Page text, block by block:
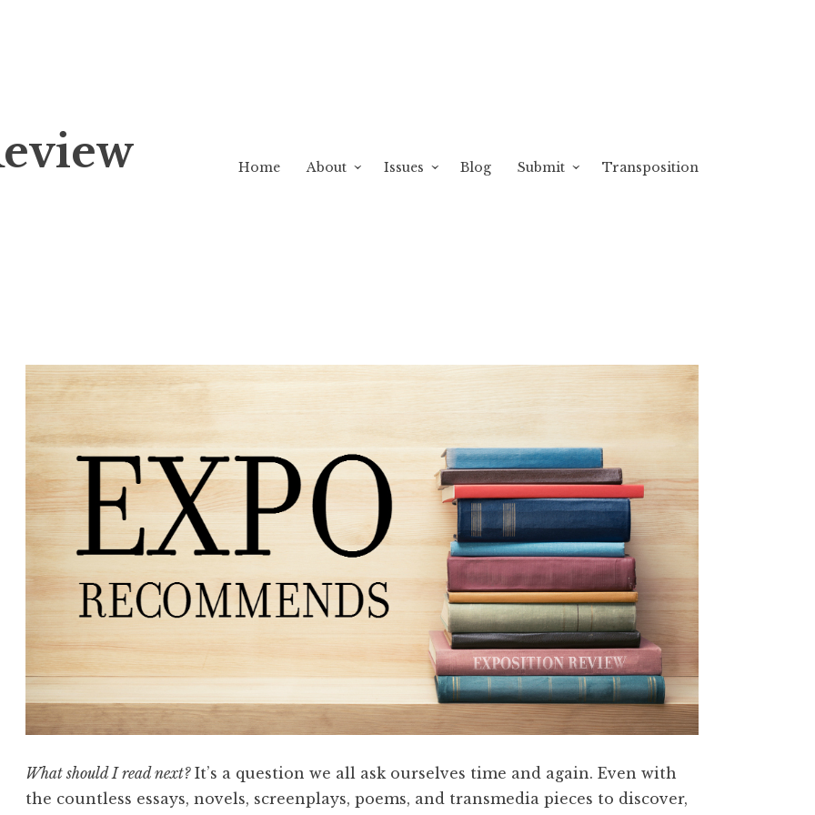
Home About Issues Blog Submit Transposition
What should I read next?It’s a question we all ask ourselves time and again. Even with
the countless essays, novels, screenplays, poems, and transmedia pieces to discover,